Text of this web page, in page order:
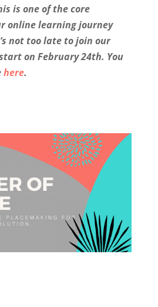
is one of the core
online learning journey
not too late to join our
on February 24th. You
here.